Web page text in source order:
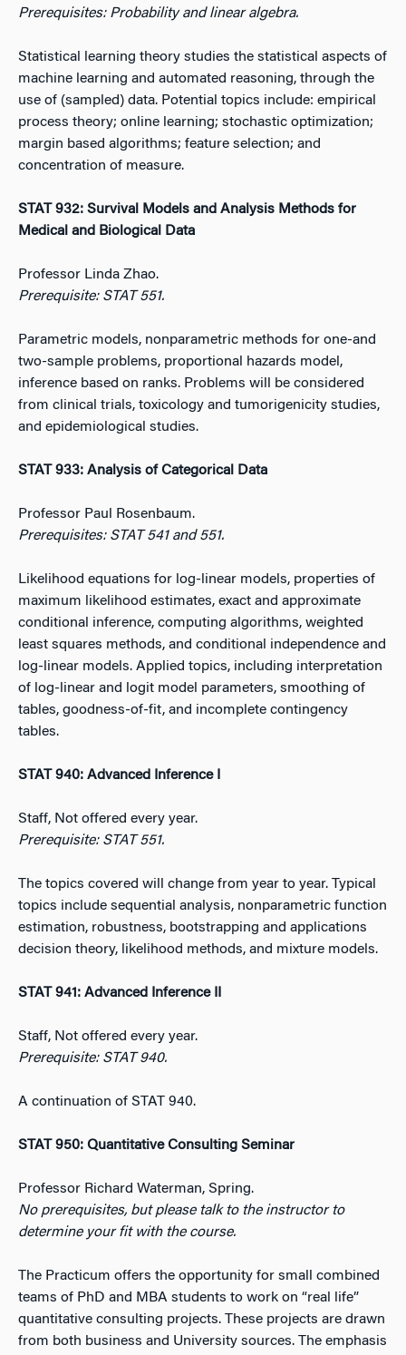
Prerequisites: Probability and linear algebra.
Statistical learning theory studies the statistical aspects of
machine learning and automated reasoning, through the
use of (sampled) data. Potential topics include: empirical
process theory; online learning; stochastic optimization;
margin based algorithms; feature selection; and
concentration of measure.
STAT 932: Survival Models and Analysis Methods for
Medical and Biological Data
Professor Linda Zhao.
Prerequisite: STAT 551.
Parametric models, nonparametric methods for one-and
two-sample problems, proportional hazards model,
inference based on ranks. Problems will be considered
from clinical trials, toxicology and tumorigenicity studies,
and epidemiological studies.
STAT 933: Analysis of Categorical Data
Professor Paul Rosenbaum.
Prerequisites: STAT 541 and 551.
Likelihood equations for log-linear models, properties of
maximum likelihood estimates, exact and approximate
conditional inference, computing algorithms, weighted
least squares methods, and conditional independence and
log-linear models. Applied topics, including interpretation
of log-linear and logit model parameters, smoothing of
tables, goodness-of-fit, and incomplete contingency
tables.
STAT 940: Advanced Inference I
Staff, Not offered every year.
Prerequisite: STAT 551.
The topics covered will change from year to year. Typical
topics include sequential analysis, nonparametric function
estimation, robustness, bootstrapping and applications
decision theory, likelihood methods, and mixture models.
STAT 941: Advanced Inference II
Staff, Not offered every year.
Prerequisite: STAT 940.
A continuation of STAT 940.
STAT 950: Quantitative Consulting Seminar
Professor Richard Waterman, Spring.
No prerequisites, but please talk to the instructor to
determine your fit with the course.
The Practicum offers the opportunity for small combined
teams of PhD and MBA students to work on “real life”
quantitative consulting projects. These projects are drawn
from both business and University sources. The emphasis